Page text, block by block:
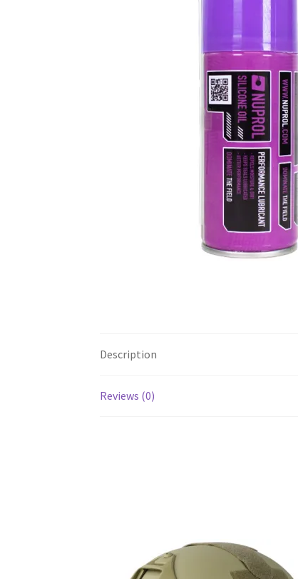
Description
Reviews (0)